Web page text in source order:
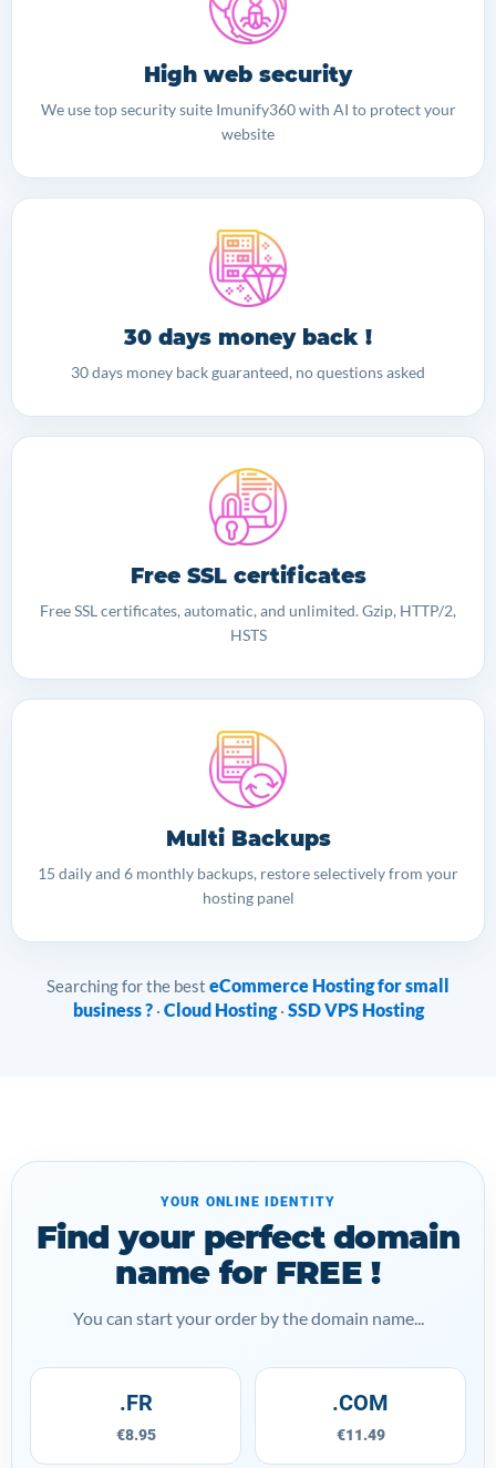
High web security
We use top security suite Imunify360 with AI to protect your
website
30 days money back !
30 days money back guaranteed, no questions asked
Free SSL certificates
Free SSL certificates, automatic, and unlimited. Gzip, HTTP/2,
HSTS
Multi Backups
15 daily and 6 monthly backups, restore selectively from your
hosting panel
Searching for the best eCommerce Hosting for small
business ?· Cloud Hosting· SSD VPS Hosting
YOUR ONLINE IDENTITY
Find your perfect domain
name for FREE !
You can start your order by the domain name...
.FR
€8.95
.COM
€11.49